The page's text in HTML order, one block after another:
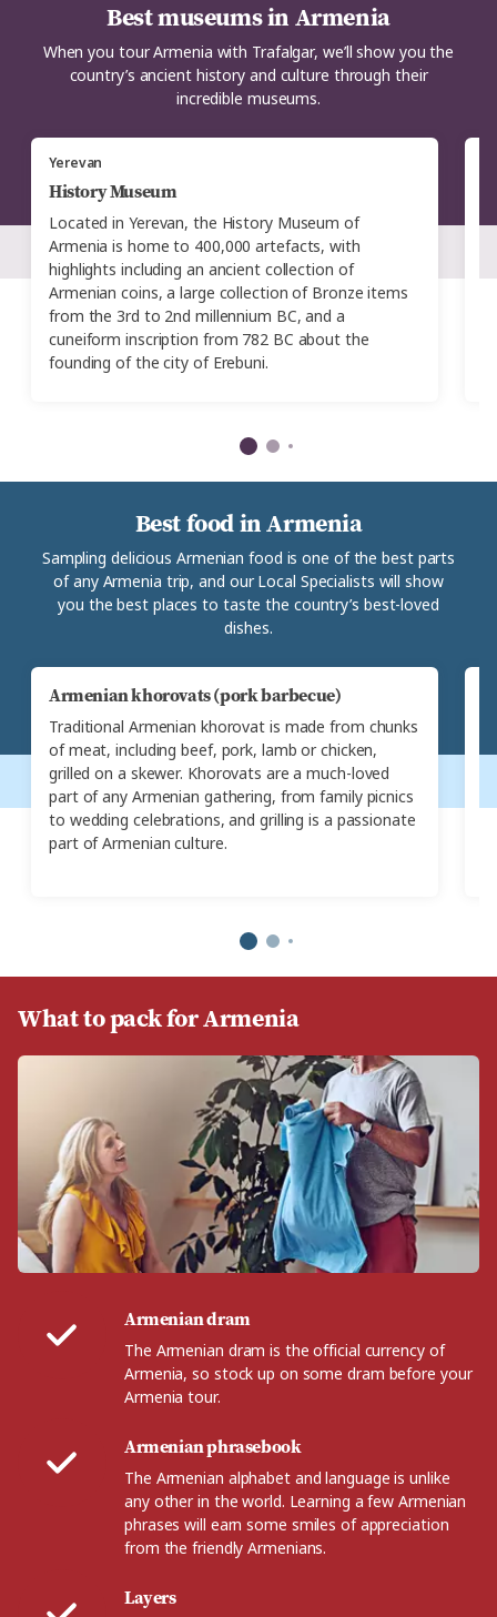
Yerevan
History Museum
Located in Yerevan, the History Museum of
Armenia is home to 400,000 artefacts, with
highlights including an ancient collection of
Armenian coins, a large collection of Bronze items
from the 3rd to 2nd millennium BC, and a
cuneiform inscription from 782 BC about the
founding of the city of Erebuni.
Best museums in Armenia
When you tour Armenia with Trafalgar, we’ll show you the
country’s ancient history and culture through their
incredible museums.
Armenian khorovats (pork barbecue)
Traditional Armenian khorovat is made from chunks
of meat, including beef, pork, lamb or chicken,
grilled on a skewer. Khorovats are a much-loved
part of any Armenian gathering, from family picnics
to wedding celebrations, and grilling is a passionate
part of Armenian culture.
Best food in Armenia
Sampling delicious Armenian food is one of the best parts
of any Armenia trip, and our Local Specialists will show
you the best places to taste the country’s best-loved
dishes.
What to pack for Armenia
Armenian dram
The Armenian dram is the official currency of
Armenia, so stock up on some dram before your
Armenia tour.
Armenian phrasebook
The Armenian alphabet and language is unlike
any other in the world. Learning a few Armenian
phrases will earn some smiles of appreciation
from the friendly Armenians.
Layers